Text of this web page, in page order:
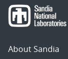
About Sandia